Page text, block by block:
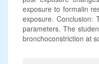
exposure to formalin
exposure. Conclusion:
parameters. The
bronchoconstriction at